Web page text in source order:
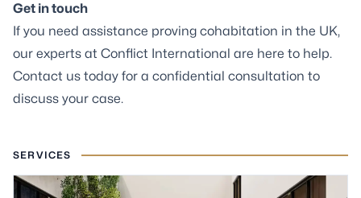
Get in touch
If you need assistance proving cohabitation in the UK,
our experts at Conflict International are here to help.
Contact us today for a confidential consultation to
discuss your case.
SERVICES